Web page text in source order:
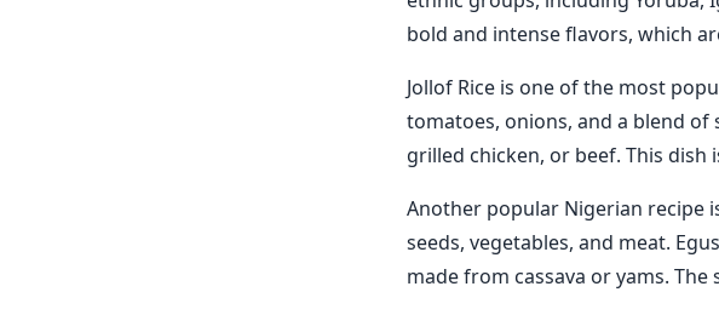
bold and intense flavors, which
Jollof Rice is one of the most
tomatoes, onions, and a blend of
grilled chicken, or beef. This dish
Another popular Nigerian recipe
seeds, vegetables, and meat.
made from cassava or yams.